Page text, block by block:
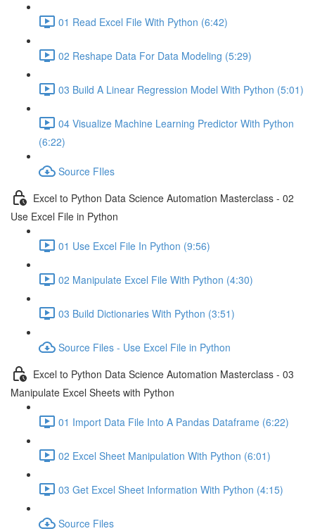
01 Read Excel File With Python (6:42)
02 Reshape Data For Data Modeling (5:29)
03 Build A Linear Regression Model With Python (5:01)
04 Visualize Machine Learning Predictor With Python
(6:22)
Source FIles
Excel to Python Data Science Automation Masterclass - 02
Use Excel File in Python
01 Use Excel File In Python (9:56)
02 Manipulate Excel File With Python (4:30)
03 Build Dictionaries With Python (3:51)
Source Files - Use Excel File in Python
Excel to Python Data Science Automation Masterclass - 03
Manipulate Excel Sheets with Python
01 Import Data File Into A Pandas Dataframe (6:22)
02 Excel Sheet Manipulation With Python (6:01)
03 Get Excel Sheet Information With Python (4:15)
Source Files